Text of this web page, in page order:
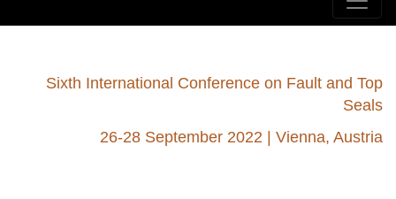
Sixth International Conference on Fault and Top
Seals
26-28 September 2022 | Vienna, Austria